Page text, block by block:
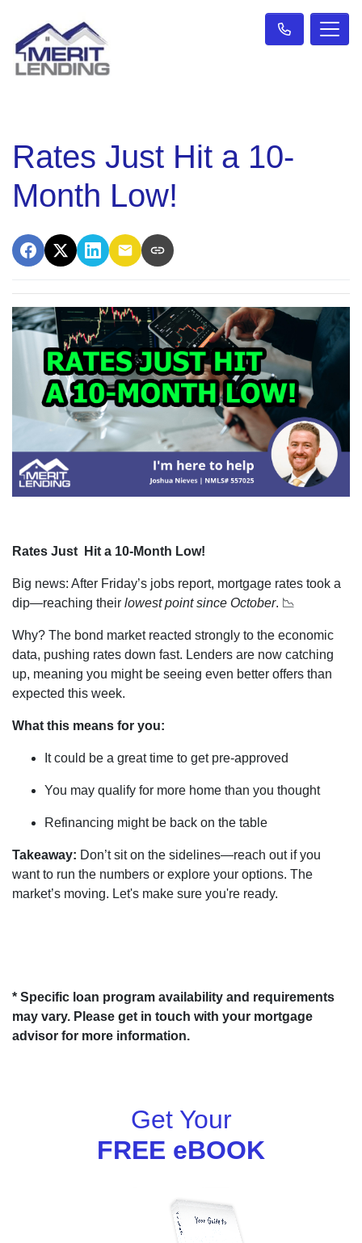
Rates Just Hit a 10-
Month Low!
Rates Just Hit a 10-Month Low!
Big news: After Friday’s jobs report, mortgage rates took a
dip—reaching their lowest point since October. 📉
Why? The bond market reacted strongly to the economic
data, pushing rates down fast. Lenders are now catching
up, meaning you might be seeing even better offers than
expected this week.
What this means for you:
It could be a great time to get pre-approved
You may qualify for more home than you thought
Refinancing might be back on the table
Takeaway: Don’t sit on the sidelines—reach out if you
want to run the numbers or explore your options. The
market’s moving. Let's make sure you're ready.
* Specific loan program availability and requirements
may vary. Please get in touch with your mortgage
advisor for more information.
Get Your
FREE eBOOK